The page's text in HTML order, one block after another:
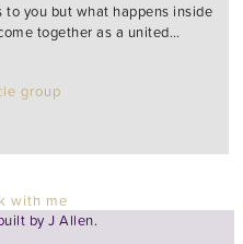
group
with me
to you but what happens inside
together as a united…
by J Allen.